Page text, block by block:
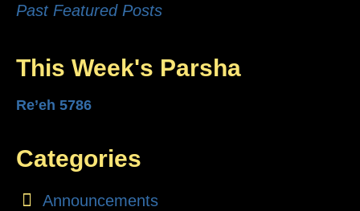
Past Featured Posts
This Week's Parsha
Re’eh 5786
Categories
Announcements